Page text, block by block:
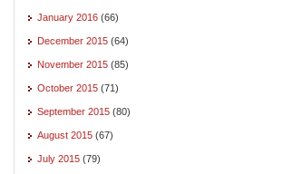
January 2016 (66)
December 2015 (64)
November 2015 (85)
October 2015 (71)
September 2015 (80)
August 2015 (67)
July 2015 (79)